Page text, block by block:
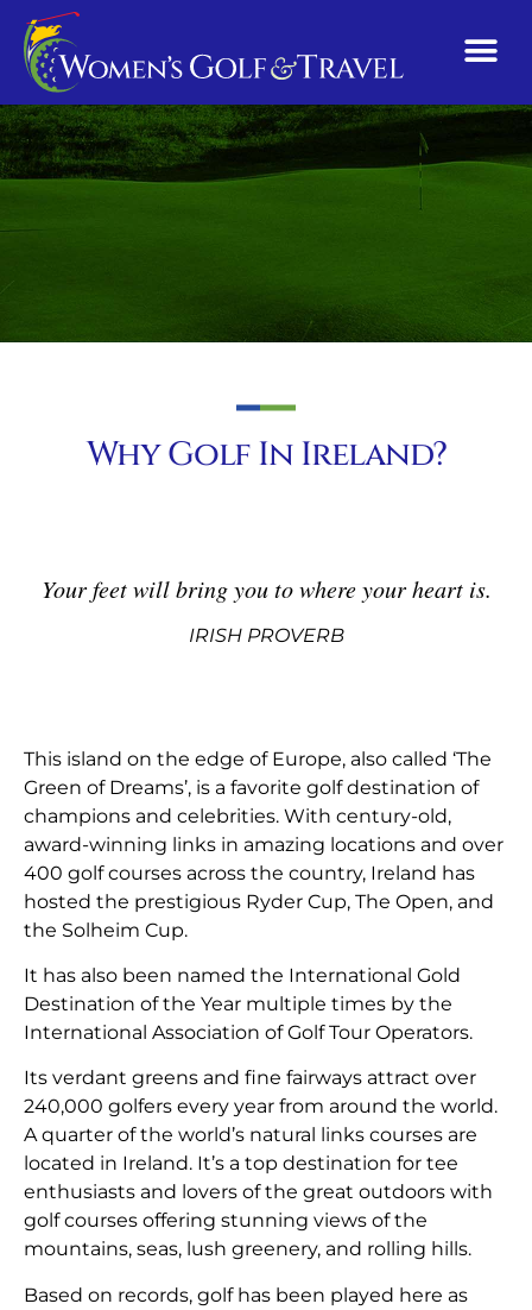
Why Golf In Ireland?
Your feet will bring you to where your heart is.
IRISH PROVERB
This island on the edge of Europe, also called ‘The
Green of Dreams’, is a favorite golf destination of
champions and celebrities. With century-old,
award-winning links in amazing locations and over
400 golf courses across the country, Ireland has
hosted the prestigious Ryder Cup, The Open, and
the Solheim Cup.
It has also been named the International Gold
Destination of the Year multiple times by the
International Association of Golf Tour Operators.
Its verdant greens and fine fairways attract over
240,000 golfers every year from around the world.
A quarter of the world’s natural links courses are
located in Ireland. It’s a top destination for tee
enthusiasts and lovers of the great outdoors with
golf courses offering stunning views of the
mountains, seas, lush greenery, and rolling hills.
Based on records, golf has been played here as